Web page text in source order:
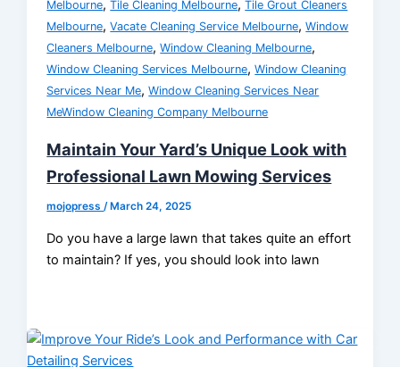
Melbourne,Tile Cleaning Melbourne,Tile Grout Cleaners
Melbourne,Vacate Cleaning Service Melbourne,Window
Cleaners Melbourne,Window Cleaning Melbourne,
Window Cleaning Services Melbourne,Window Cleaning
Services Near Me,Window Cleaning Services Near
MeWindow Cleaning Company Melbourne
Maintain Your Yard’s Unique Look with
Professional Lawn Mowing Services
mojopress/ March 24, 2025
Do you have a large lawn that takes quite an effort
to maintain? If yes, you should look into lawn